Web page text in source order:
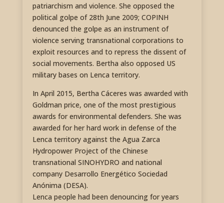
patriarchism and violence. She opposed the
political golpe of 28th June 2009; COPINH
denounced the golpe as an instrument of
violence serving transnational corporations to
exploit resources and to repress the dissent of
social movements. Bertha also opposed US
military bases on Lenca territory.
In April 2015, Bertha Cáceres was awarded with
Goldman price, one of the most prestigious
awards for environmental defenders. She was
awarded for her hard work in defense of the
Lenca territory against the Agua Zarca
Hydropower Project of the Chinese
transnational SINOHYDRO and national
company Desarrollo Energético Sociedad
Anónima (DESA).
Lenca people had been denouncing for years